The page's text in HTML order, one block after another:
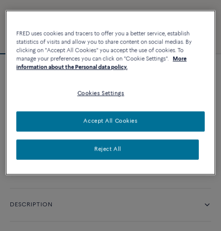
CONTACT US
DESCRIPTION
FRED uses cookies and tracers to offer you a better service, establish
statistics of visits and allow you to share content on social medias. By
clicking on "Accept All Cookies" you accept the use of cookies. To
manage your preferences you can click on "Cookie Settings".
More
information about the Personal data policy.
Cookies Settings
Reject All
Accept All Cookies